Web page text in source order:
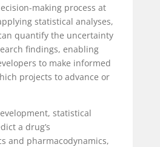
making process at
statistical analyses,
quantify the uncertainty
findings, enabling
to make informed
projects to advance or
statistical
a drug’s
and pharmacodynamics,